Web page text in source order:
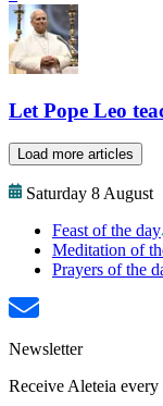
Let Pope Leo
Load more articles
Saturday 8 August
Feast of the day
Meditation of
Prayers of the
Newsletter
Receive Aleteia